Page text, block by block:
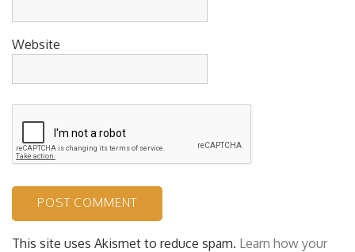
Website
This site uses Akismet to reduce spam. Learn how your